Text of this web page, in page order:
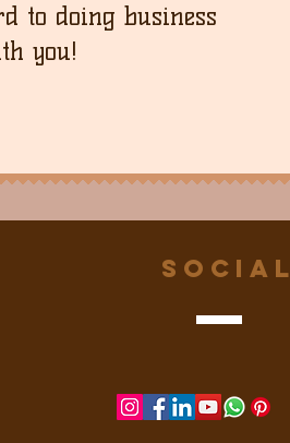
to doing business
you!
Social